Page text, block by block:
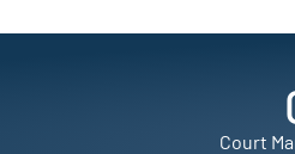
Court